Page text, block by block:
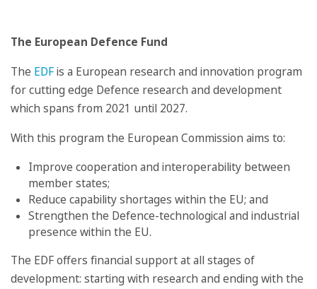
The European Defence Fund
The EDFis a European research and innovation program
for cutting edge Defence research and development
which spans from 2021 until 2027.
With this program the European Commission aims to:
Improve cooperation and interoperability between
member states;
Reduce capability shortages within the EU; and
Strengthen the Defence-technological and industrial
presence within the EU.
The EDF offers financial support at all stages of
development: starting with research and ending with the